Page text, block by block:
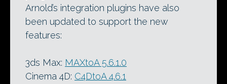
Arnold’s integration plugins have also
been updated to support the new
features:
3ds Max: MAXtoA 5.6.1.0
Cinema 4D: C4DtoA 4.6.1